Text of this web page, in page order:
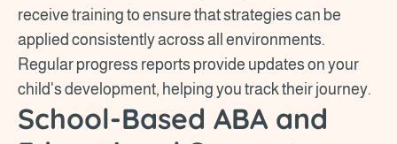
receive training to ensure that strategies can be
applied consistently across all environments.
Regular progress reports provide updates on your
child's development, helping you track their journey.
School-Based ABA and